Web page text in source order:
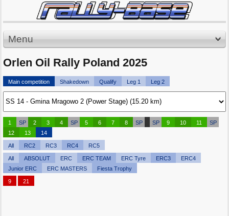
Menu
Orlen Oil Rally Poland 2025
Main competition Shakedown Qualify Leg 1 Leg 2
1 SP 2 3 4 SP 5 6 7 8 SP SP 9 10 11
SP
12
13 14
All RC2 RC3 RC4 RC5
All ABSOLUT ERC ERC TEAM ERC Tyre ERC3
ERC4
Junior ERC
ERC MASTERS Fiesta Trophy
9 21